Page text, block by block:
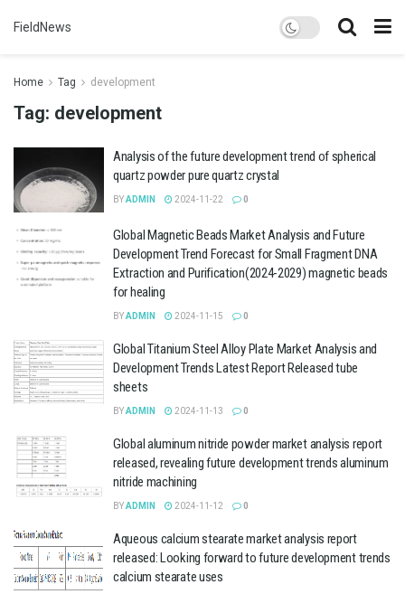
FieldNews
Home Tag development
Tag: development
Analysis of the future development trend of spherical
quartz powder pure quartz crystal
BYADMIN 2024-11-22 0
Global Magnetic Beads Market Analysis and Future
Development Trend Forecast for Small Fragment DNA
Extraction and Purification(2024-2029) magnetic beads
for healing
BYADMIN 2024-11-15 0
Global Titanium Steel Alloy Plate Market Analysis and
Development Trends Latest Report Released tube
sheets
BYADMIN 2024-11-13 0
Global aluminum nitride powder market analysis report
released, revealing future development trends aluminum
nitride machining
BYADMIN 2024-11-12 0
Aqueous calcium stearate market analysis report
released: Looking forward to future development trends
calcium stearate uses